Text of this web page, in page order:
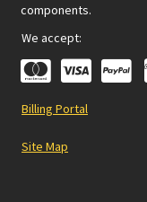
components.
We accept:
Billing Portal
Site Map